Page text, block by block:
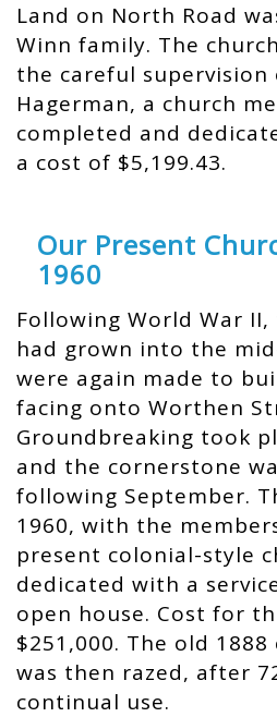
Land on North Road
Winn family. The
the careful supervision
Hagerman, a church
completed and
a cost of $5,199.43.
Our Present
1960
Following World War
had grown into the
were again made to
facing onto Worthen
Groundbreaking took
and the cornerstone
following September.
1960, with the
present colonial-style
dedicated with a
open house. Cost for
$251,000. The old
was then razed, after
continual use.